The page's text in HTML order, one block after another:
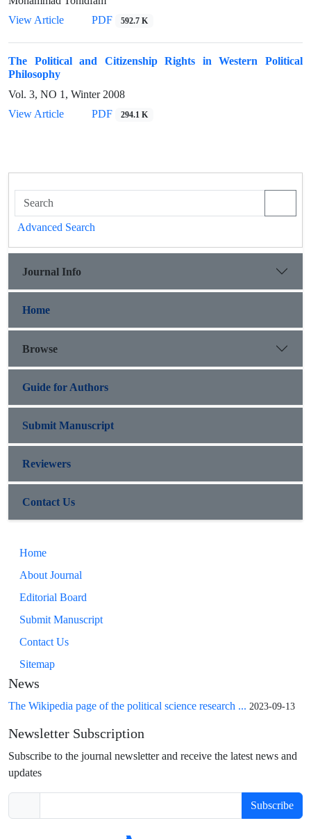
View Article
PDF 592.7 K
The Political and Citizenship Rights in Western Political
Philosophy
Vol. 3, NO 1, Winter 2008
View Article
PDF 294.1 K
Advanced Search
Journal Info
Home
Browse
Guide for Authors
Submit Manuscript
Reviewers
Contact Us
Home
About Journal
Editorial Board
Submit Manuscript
Contact Us
Sitemap
News
The Wikipedia page of the political science research ... 2023-09-13
Newsletter Subscription
Subscribe to the journal newsletter and receive the latest news and
updates
Subscribe